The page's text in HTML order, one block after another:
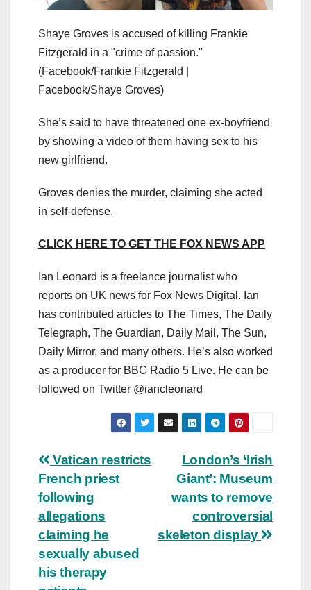
Shaye Groves is accused of killing Frankie
Fitzgerald in a "crime of passion."
(Facebook/Frankie Fitzgerald |
Facebook/Shaye Groves)
She’s said to have threatened one ex-boyfriend
by showing a video of them having sex to his
new girlfriend.
Groves denies the murder, claiming she acted
in self-defense.
CLICK HERE TO GET THE FOX NEWS APP
Ian Leonard is a freelance journalist who
reports on UK news for Fox News Digital. Ian
has contributed articles to The Times, The Daily
Telegraph, The Guardian, Daily Mail, The Sun,
Daily Mirror, and many others. He’s also worked
as a producer for BBC Radio 5 Live. He can be
followed on Twitter @iancleonard
Post
navigation
London’s ‘Irish
Giant’: Museum
wants to remove
controversial
skeleton display
Vatican restricts
French priest
following
allegations
claiming he
sexually abused
his therapy